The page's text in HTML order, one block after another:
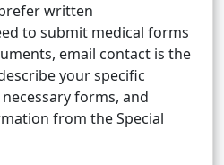
written
to submit medical forms
email contact is the
your specific
forms, and
from the Special